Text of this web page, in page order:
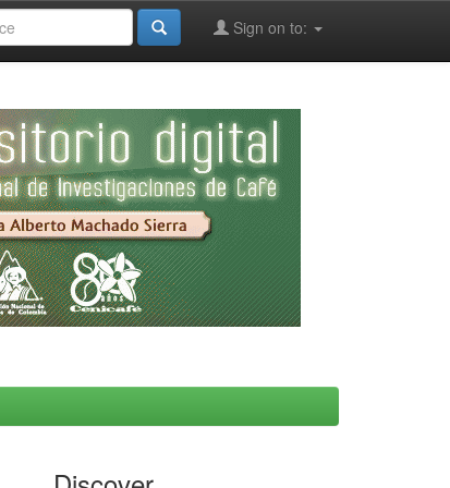
Sign on to: